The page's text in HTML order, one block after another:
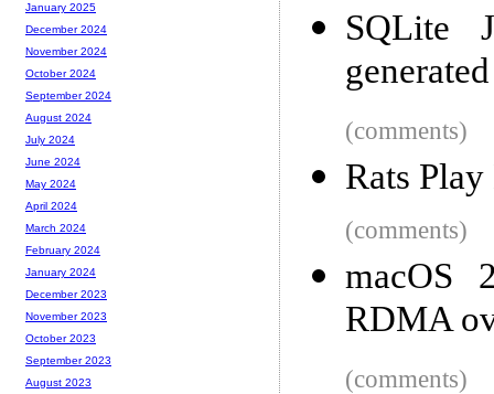
SQLite
(comments)
Rats
(comments)
macOS
RDMA
(comments)
January 2025
December 2024
November 2024
October 2024
September 2024
August 2024
July 2024
June 2024
May 2024
April 2024
March 2024
February 2024
January 2024
December 2023
November 2023
October 2023
September 2023
August 2023